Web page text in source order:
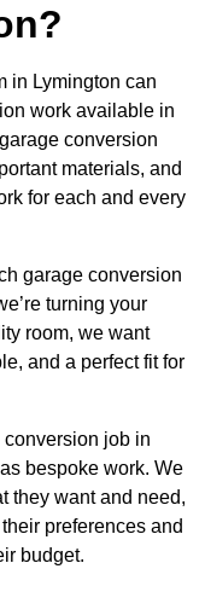
in Lymington can
work available in
conversion
materials, and
for each and every
garage conversion
turning your
room, we want
and a perfect fit for
job in
bespoke work. We
they want and need,
preferences and
budget.